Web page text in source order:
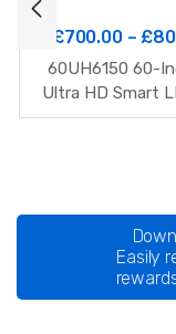
£700.00– £
60UH6150 60-
Ultra HD Smart
Easily